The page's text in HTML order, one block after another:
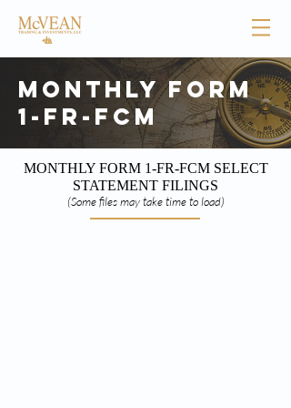
Monthly Form
1-FR-FCM
MONTHLY FORM 1-FR-FCM SELECT
STATEMENT FILINGS
(Some files may take time to load)